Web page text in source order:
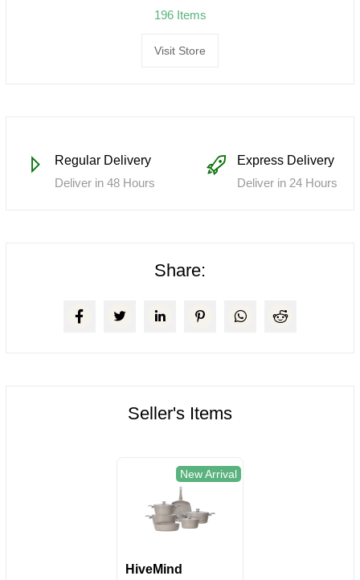
196 Items
Visit Store
Regular Delivery
Deliver in 48 Hours
Express Delivery
Deliver in 24 Hours
Share:
Seller's Items
New Arrival
HiveMind